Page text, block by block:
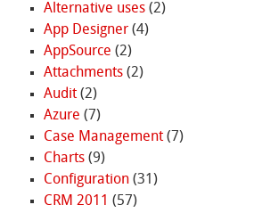
Alternative uses(2)
App Designer(4)
AppSource (2)
Attachments(2)
Audit(2)
Azure (7)
Case Management(7)
Charts(9)
Configuration(31)
CRM 2011 (57)